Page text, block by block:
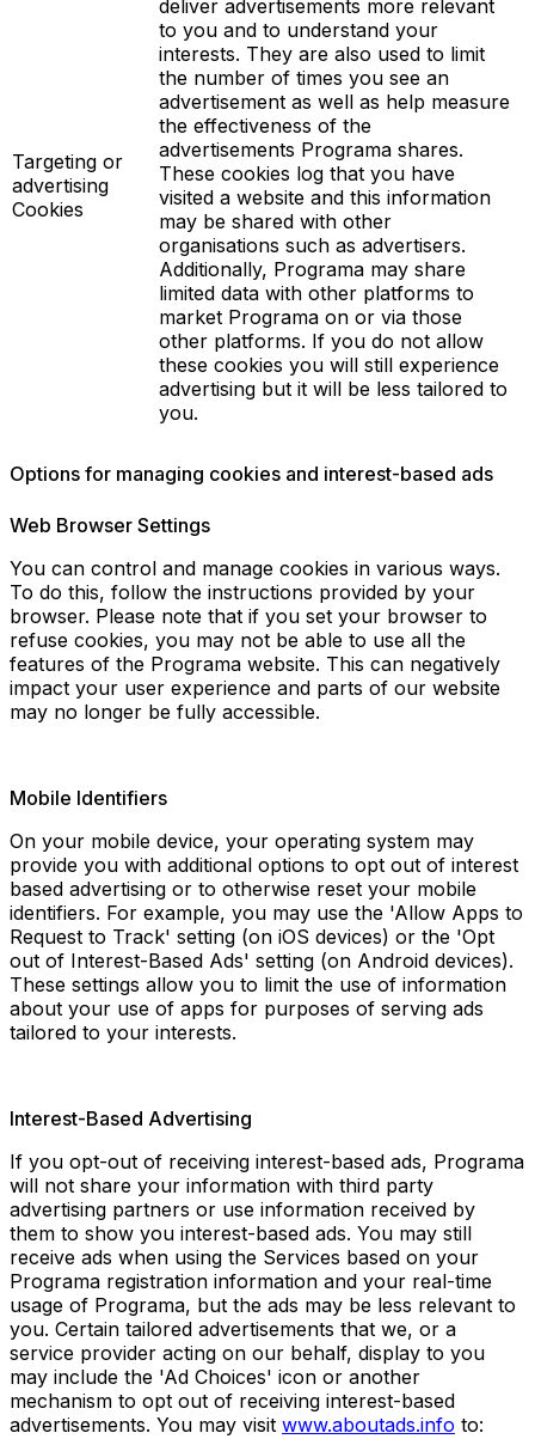
Targeting or
advertising
Cookies
deliver advertisements more relevant
to you and to understand your
interests. They are also used to limit
the number of times you see an
advertisement as well as help measure
the effectiveness of the
advertisements Programa shares.
These cookies log that you have
visited a website and this information
may be shared with other
organisations such as advertisers.
Additionally, Programa may share
limited data with other platforms to
market Programa on or via those
other platforms. If you do not allow
these cookies you will still experience
advertising but it will be less tailored to
you.
Options for managing cookies and interest-based ads
Web Browser Settings
You can control and manage cookies in various ways.
To do this, follow the instructions provided by your
browser. Please note that if you set your browser to
refuse cookies, you may not be able to use all the
features of the Programa website. This can negatively
impact your user experience and parts of our website
may no longer be fully accessible.
Mobile Identifiers
On your mobile device, your operating system may
provide you with additional options to opt out of interest
based advertising or to otherwise reset your mobile
identifiers. For example, you may use the 'Allow Apps to
Request to Track' setting (on iOS devices) or the 'Opt
out of Interest-Based Ads' setting (on Android devices).
These settings allow you to limit the use of information
about your use of apps for purposes of serving ads
tailored to your interests.
Interest-Based Advertising
If you opt-out of receiving interest-based ads, Programa
will not share your information with third party
advertising partners or use information received by
them to show you interest-based ads. You may still
receive ads when using the Services based on your
Programa registration information and your real-time
usage of Programa, but the ads may be less relevant to
you. Certain tailored advertisements that we, or a
service provider acting on our behalf, display to you
may include the 'Ad Choices' icon or another
mechanism to opt out of receiving interest-based
advertisements. You may visit www.aboutads.info to: